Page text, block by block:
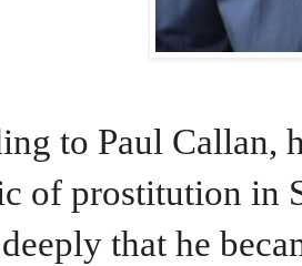
to Paul Callan,
of prostitution in
that he